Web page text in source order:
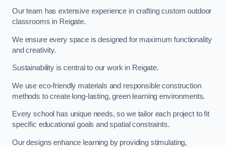
Our team has extensive experience in crafting custom outdoor
classrooms in Reigate.
We ensure every space is designed for maximum functionality
and creativity.
Sustainability is central to our work in Reigate.
We use eco-friendly materials and responsible construction
methods to create long-lasting, green learning environments.
Every school has unique needs, so we tailor each project to fit
specific educational goals and spatial constraints.
Our designs enhance learning by providing stimulating,